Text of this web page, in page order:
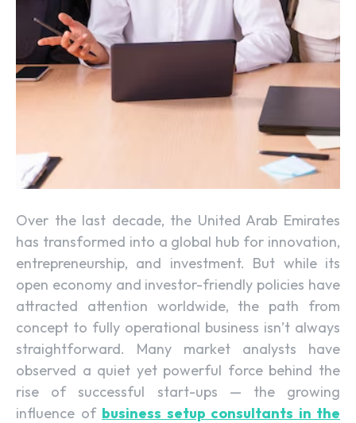
Over the last decade, the United Arab Emirates
has transformed into a global hub for innovation,
entrepreneurship, and investment. But while its
open economy and investor-friendly policies have
attracted attention worldwide, the path from
concept to fully operational business isn’t always
straightforward. Many market analysts have
observed a quiet yet powerful force behind the
rise of successful start-ups — the growing
influence of business setup consultants in the